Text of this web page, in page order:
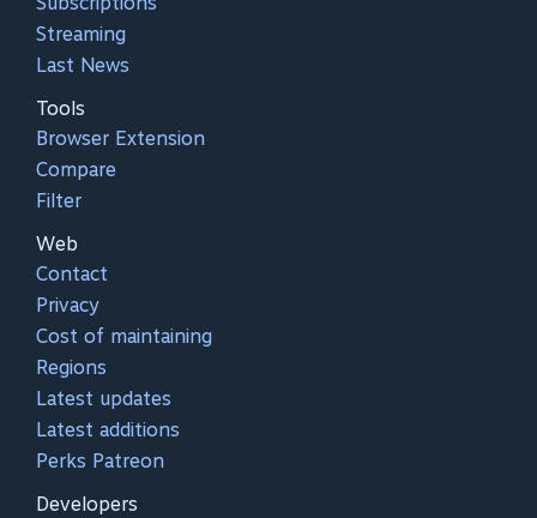
Streaming
Last News
Tools
Browser Extension
Compare
Filter
Web
Contact
Privacy
Cost of maintaining
Regions
Latest updates
Latest additions
Perks Patreon
Developers